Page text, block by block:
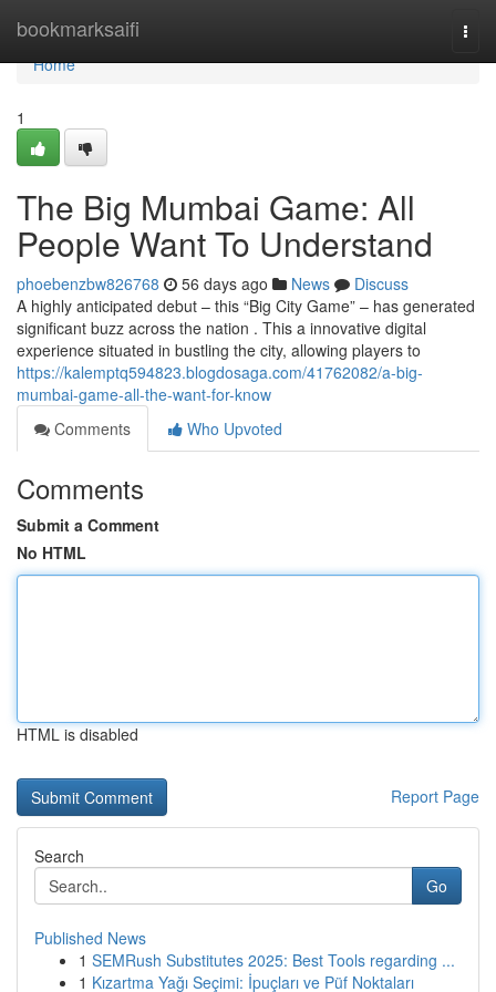
bookmarksaifi
Home
Home
1
The Big Mumbai Game: All
People Want To Understand
phoebenzbw826768 56 days ago News
Discuss
A highly anticipated debut – this “Big City Game” – has generated
significant buzz across the nation . This a innovative digital
experience situated in bustling the city, allowing players to
https://kalemptq594823.blogdosaga.com/41762082/a-big-
mumbai-game-all-the-want-for-know
Comments
Who Upvoted
Comments
Submit a Comment
No HTML
HTML is disabled
Report Page
Search
Go
Published News
1 SEMRush Substitutes 2025: Best Tools regarding ...
1 Kızartma Yağı Seçimi: İpuçları ve Püf Noktaları